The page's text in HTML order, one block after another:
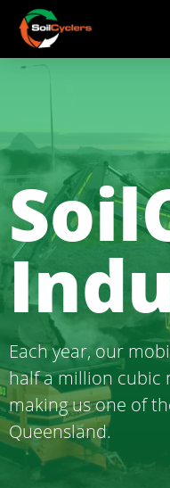
Each year, our
half a million cubic
making us one of
Queensland.